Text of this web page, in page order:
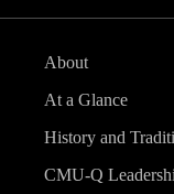
About
At a Glance
History and
CMU-Q